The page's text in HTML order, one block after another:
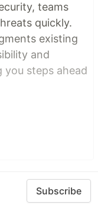
teams
quickly.
existing
and
you steps ahead
Subscribe